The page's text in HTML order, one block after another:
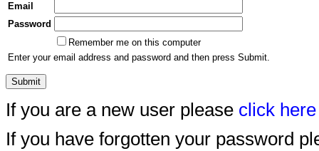
Email
Password
Remember me on this computer
Enter your email address and password and then press Submit.
If you are a new user please click here
If you have forgotten your password